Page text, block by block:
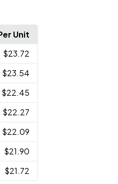
Unit
$23.72
$23.54
$22.45
$22.27
$22.09
$21.90
$21.72